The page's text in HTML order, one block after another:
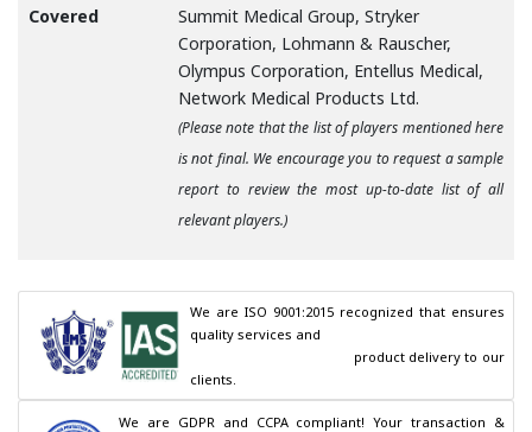
Covered
Summit Medical Group, Stryker
Corporation, Lohmann & Rauscher,
Olympus Corporation, Entellus Medical,
Network Medical Products Ltd.
(Please note that the list of players mentioned here
is not final. We encourage you to request a sample
report to review the most up-to-date list of all
relevant players.)
We are ISO 9001:2015 recognized that ensures
quality services and
clients.
We are GDPR and CCPA compliant! Your transaction &